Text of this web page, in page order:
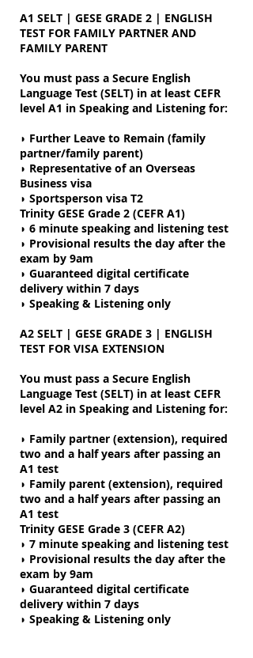
A1 SELT | GESE GRADE 2 | ENGLISH
TEST FOR FAMILY PARTNER AND
FAMILY PARENT
You must pass a Secure English
Language Test (SELT) in at least CEFR
level A1 in Speaking and Listening for:
◗ Further Leave to Remain (family
partner/family parent)
◗ Representative of an Overseas
Business visa
◗ Sportsperson visa T2
Trinity GESE Grade 2 (CEFR A1)
◗ 6 minute speaking and listening test
◗ Provisional results the day after the
exam by 9am
◗ Guaranteed digital certificate
delivery within 7 days
◗ Speaking & Listening only
A2 SELT | GESE GRADE 3 | ENGLISH
TEST FOR VISA EXTENSION
You must pass a Secure English
Language Test (SELT) in at least CEFR
level A2 in Speaking and Listening for:
◗ Family partner (extension), required
two and a half years after passing an
A1 test
◗ Family parent (extension), required
two and a half years after passing an
A1 test
Trinity GESE Grade 3 (CEFR A2)
◗ 7 minute speaking and listening test
◗ Provisional results the day after the
exam by 9am
◗ Guaranteed digital certificate
delivery within 7 days
◗ Speaking & Listening only